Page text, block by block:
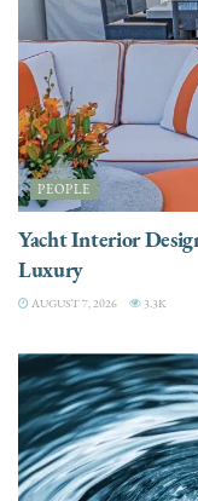
PEOPLE
Yacht Interior
Luxury
AUGUST 7, 2026 3.3K